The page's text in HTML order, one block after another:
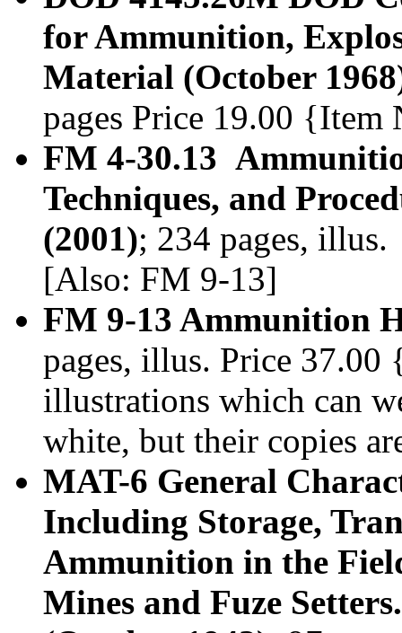
for Ammunition,
Material (October
pages Price 19.00 {Item
FM 4-30.13
Techniques, and
(2001); 234 pages,
[Also: FM 9-13]
FM 9-13 Ammunition
pages, illus. Price
illustrations which can
white, but their copies
MAT-6 General
Including Storage,
Ammunition in the
Mines and Fuze